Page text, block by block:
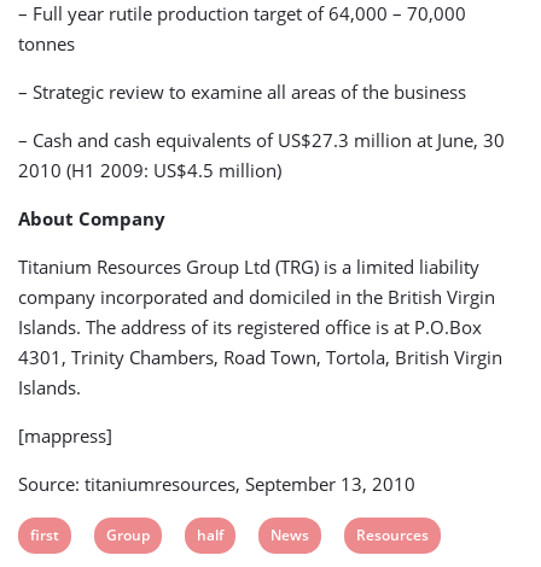
– Full year rutile production target of 64,000 – 70,000
tonnes
– Strategic review to examine all areas of the business
– Cash and cash equivalents of US$27.3 million at June, 30
2010 (H1 2009: US$4.5 million)
About Company
Titanium Resources Group Ltd (TRG) is a limited liability
company incorporated and domiciled in the British Virgin
Islands. The address of its registered office is at P.O.Box
4301, Trinity Chambers, Road Town, Tortola, British Virgin
Islands.
[mappress]
Source: titaniumresources, September 13, 2010
View
first
View
Group
View
half
View
News
View
Resources